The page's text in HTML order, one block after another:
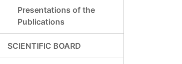
Presentations of the
Publications
SCIENTIFIC BOARD